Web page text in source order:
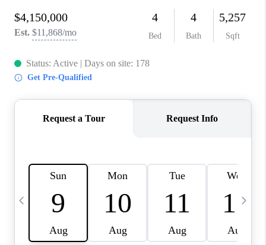
ABOUT PLACE
CONNECT